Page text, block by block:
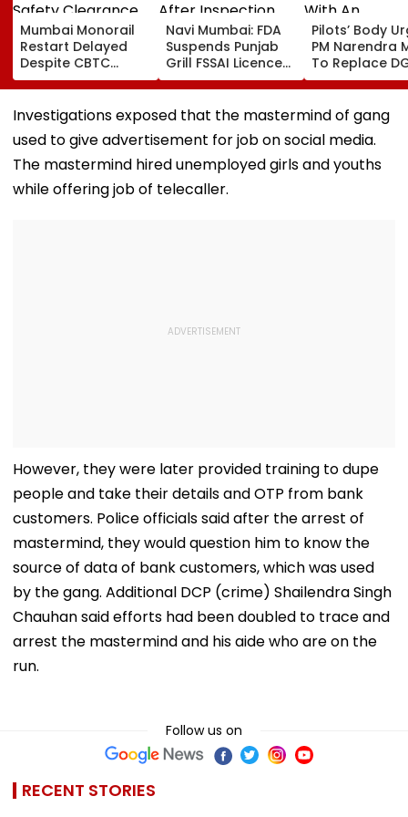
Mumbai Monorail
Restart Delayed
Despite CBTC
Safety Clearance
As MMRDA Floats
Fresh Station
Upgrade Tenders
Navi Mumbai: FDA
Suspends Punjab
Grill FSSAI Licence
After Inspection
Allegedly Finds
Cockroaches And
Seawoods
Pilots’ Body
PM Narendra
To Replace
With An
Autonomous
Aviation
Investigations exposed that the mastermind of gang
used to give advertisement for job on social media.
The mastermind hired unemployed girls and youths
while offering job of telecaller.
However, they were later provided training to dupe
people and take their details and OTP from bank
customers. Police officials said after the arrest of
mastermind, they would question him to know the
source of data of bank customers, which was used
by the gang. Additional DCP (crime) Shailendra Singh
Chauhan said efforts had been doubled to trace and
arrest the mastermind and his aide who are on the
run.
Follow us on
RECENT STORIES